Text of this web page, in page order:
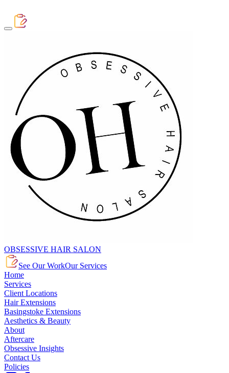
OBSESSIVE HAIR SALON
See Our WorkOur Services
Home
Services
Client Locations
Hair Extensions
Basingstoke Extensions
Aesthetics & Beauty
About
Aftercare
Obsessive Insights
Contact Us
Policies